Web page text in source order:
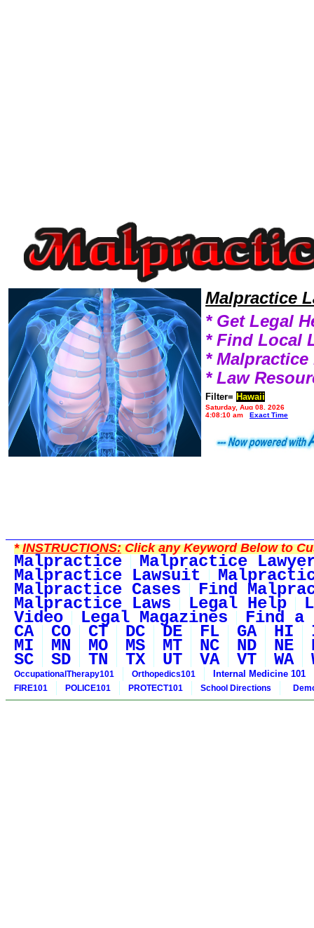
Malpractice
* Get Legal
* Find Local
* Malpractice
* Law
Filter= Hawaii
Saturday, Aug 08, 2026
4:08:10 am
Exact Time
*INSTRUCTIONS:Click any Keyword Below to
Malpractice Malpractice
Malpractice Lawsuit
Malpractice Cases Find
Malpractice Laws Legal Help
Video Legal Magazines Find a
CA CO CT DC DE FL GA HI
MI MN MO MS MT NC ND NE
SC SD TN TX UT VA VT WA
OccupationalTherapy101 Orthopedics101 Internal Medicine 101
FIRE101 POLICE101 PROTECT101 School Directions